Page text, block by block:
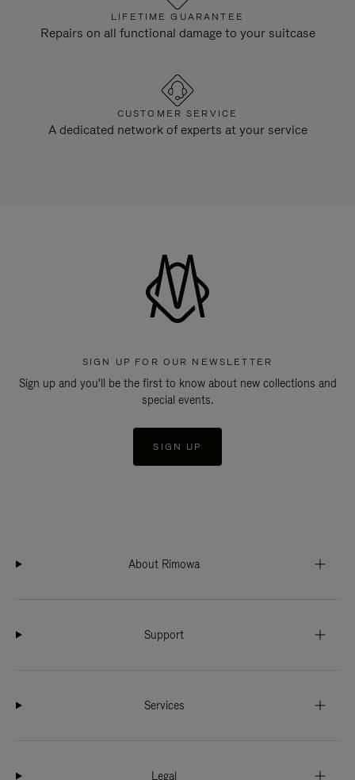
LIFETIME GUARANTEE
Repairs on all functional damage to your suitcase
CUSTOMER SERVICE
A dedicated network of experts at your service
SIGN UP FOR OUR NEWSLETTER
Sign up and you'll be the first to know about new collections and
special events.
SIGN UP
About Rimowa
Support
Services
Legal